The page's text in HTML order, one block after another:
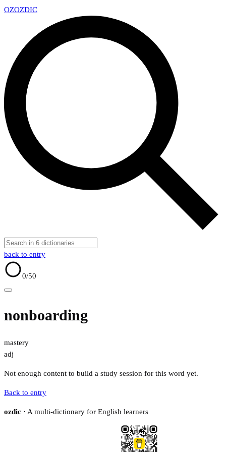
OZOZDIC
back to entry
0/50
nonboarding
mastery
adj
Not enough content to build a study session for this word yet.
Back to entry
ozdic · A multi-dictionary for English learners